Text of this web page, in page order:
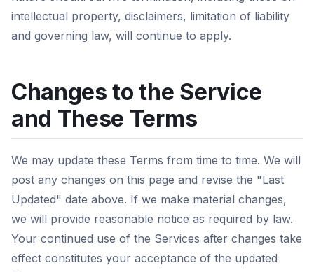
intellectual property, disclaimers, limitation of liability
and governing law, will continue to apply.
Changes to the Service
and These Terms
We may update these Terms from time to time. We will
post any changes on this page and revise the "Last
Updated" date above. If we make material changes,
we will provide reasonable notice as required by law.
Your continued use of the Services after changes take
effect constitutes your acceptance of the updated